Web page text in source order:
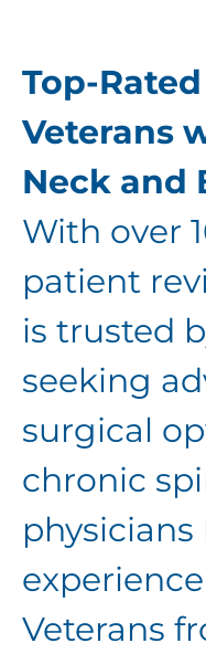
Top-
Veterans
Neck and
With over
patient
is trusted
seeking
surgical
chronic
physicians
Veterans